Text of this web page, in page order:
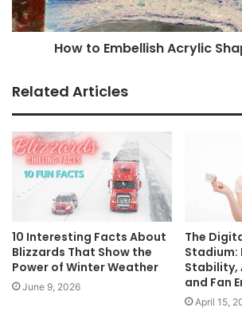
How to Embellish Acrylic
Related Articles
10 Interesting Facts About
Blizzards That Show the
Power of Winter Weather
June 9, 2026
The
Stadium:
Stability,
and Fan
April 15,